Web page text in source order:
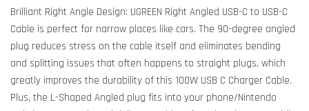
Brilliant Right Angle Design: UGREEN Right Angled USB-C to USB-C
Cable is perfect for narrow places like cars. The 90-degree angled
plug reduces stress on the cable itself and eliminates bending
and splitting issues that often happens to straight plugs, which
greatly improves the durability of this 100W USB C Charger Cable.
Plus, the L-Shaped Angled plug fits into your phone/Nintendo